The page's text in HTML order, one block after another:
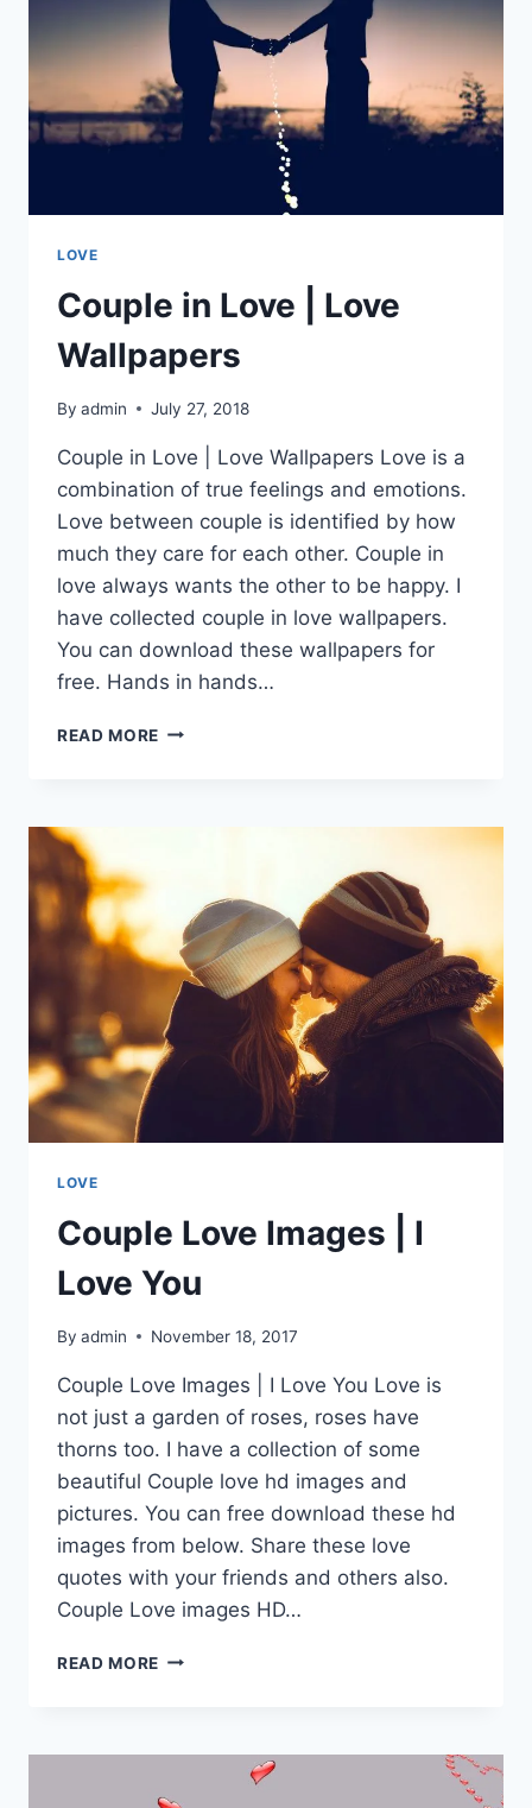
LOVE
Couple in Love | Love
Wallpapers
By admin July 27, 2018
Couple in Love | Love Wallpapers Love is a
combination of true feelings and emotions.
Love between couple is identified by how
much they care for each other. Couple in
love always wants the other to be happy. I
have collected couple in love wallpapers.
You can download these wallpapers for
free. Hands in hands…
READ MORE COUPLE
LOVE
Couple Love Images | I
Love You
By admin November 18, 2017
Couple Love Images | I Love You Love is
not just a garden of roses, roses have
thorns too. I have a collection of some
beautiful Couple love hd images and
pictures. You can free download these hd
images from below. Share these love
quotes with your friends and others also.
Couple Love images HD…
READ MORE COUPLE
I